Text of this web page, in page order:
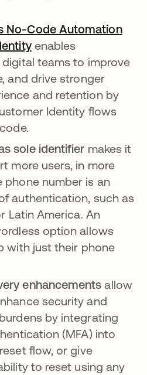
No-Code Automation
enables
teams to improve
and drive stronger
and retention by
Identity flows
sole identifier makes it
more users, in more
phone number is an
authentication, such as
Latin America. An
option allows
with just their phone
enhancementsallow
security and
by integrating
(MFA) into
flow, or give
to reset using any